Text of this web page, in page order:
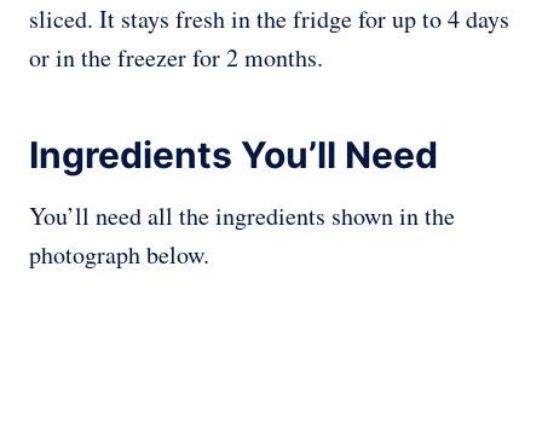
sliced. It stays fresh in the fridge for up to 4 days
or in the freezer for 2 months.
Ingredients You’ll Need
You’ll need all the ingredients shown in the
photograph below.